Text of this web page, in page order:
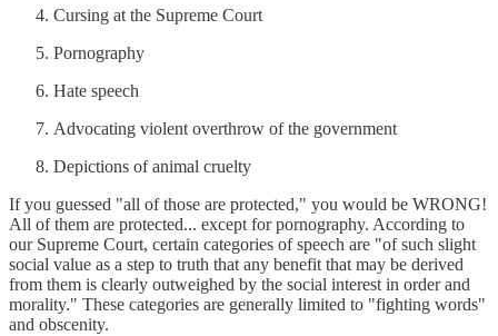
Cursing at the Supreme Court
Pornography
Hate speech
Advocating violent overthrow of the government
Depictions of animal cruelty
If you guessed "all of those are protected," you would be WRONG!
All of them are protected... except for pornography. According to
our Supreme Court, certain categories of speech are "of such slight
social value as a step to truth that any benefit that may be derived
from them is clearly outweighed by the social interest in order and
morality." These categories are generally limited to "fighting words"
and obscenity.